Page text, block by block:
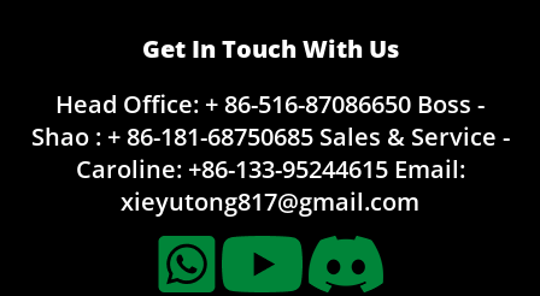
Get In Touch With Us
Head Office: + 86-516-87086650 Boss -
Shao : + 86-181-68750685Sales & Service -
Caroline:+86-133-95244615Email:
xieyutong817@gmail.com